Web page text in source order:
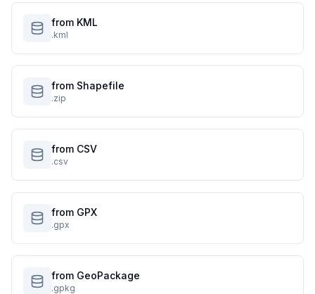
from KML
.kml
from Shapefile
.zip
from CSV
.csv
from GPX
.gpx
from GeoPackage
.gpkg